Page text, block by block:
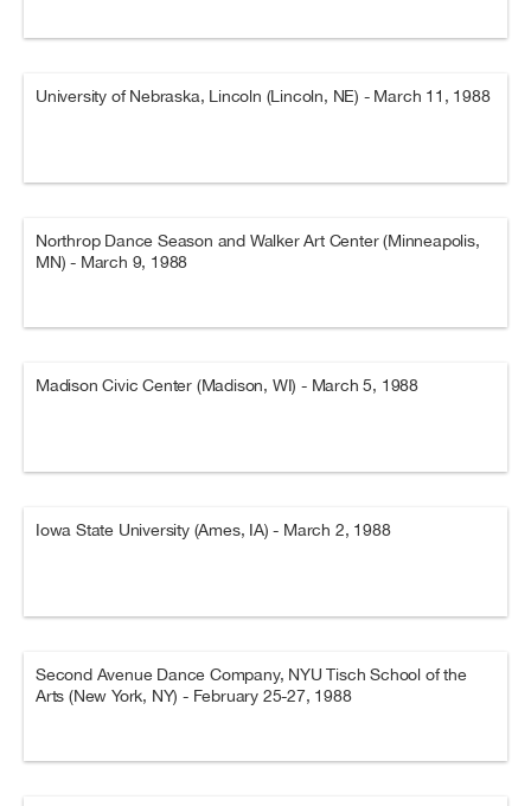
University of Nebraska, Lincoln (Lincoln, NE) - March 11, 1988
Northrop Dance Season and Walker Art Center (Minneapolis,
MN) - March 9, 1988
Madison Civic Center (Madison, WI) - March 5, 1988
Iowa State University (Ames, IA) - March 2, 1988
Second Avenue Dance Company, NYU Tisch School of the
Arts (New York, NY) - February 25-27, 1988